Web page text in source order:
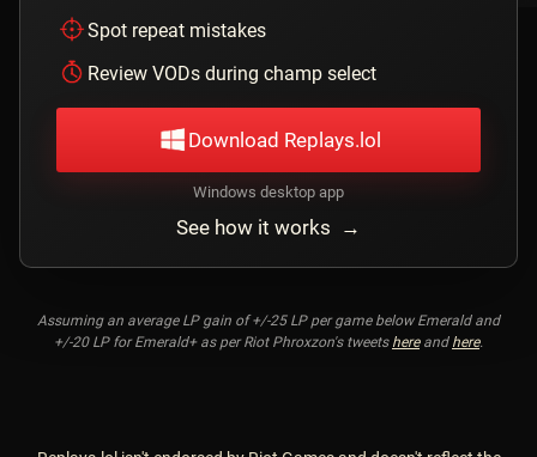
Spot repeat mistakes
Review VODs during champ select
Download Replays.lol
Windows desktop app
See how it works →
Assuming an average LP gain of +/-25 LP per game below Emerald and
+/-20 LP for Emerald+ as per Riot Phroxzon's tweets hereand here.